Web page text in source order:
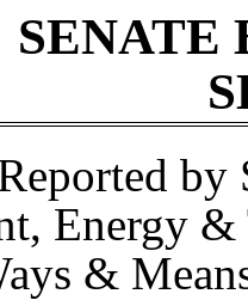
SENATE
by
Energy &
&